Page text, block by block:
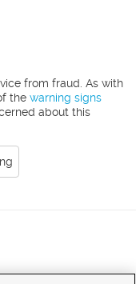
from fraud. As with
the warning signs
about this